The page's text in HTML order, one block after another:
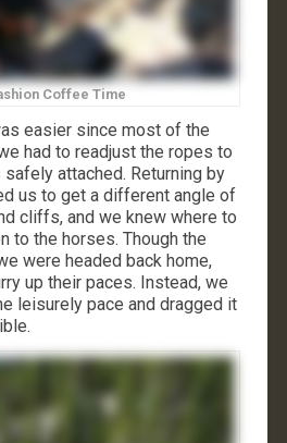
Coffee Time
easier since most of the
had to readjust the ropes to
attached. Returning by
us to get a different angle of
cliffs, and we knew where to
to the horses. Though the
were headed back home,
up their paces. Instead, we
leisurely pace and dragged it